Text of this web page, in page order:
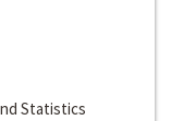
Statistics